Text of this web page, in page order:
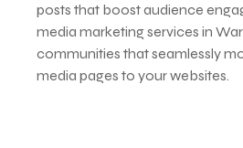
posts that boost audience
media marketing services in
communities that seamlessly
media pages to your websites.